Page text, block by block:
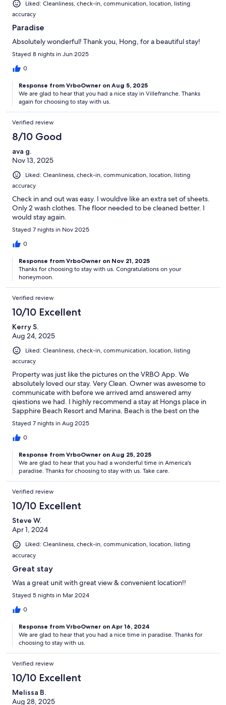
Liked: Cleanliness, check-in, communication, location, listing
accuracy
Paradise
Absolutely wonderful! Thank you, Hong, for a beautiful stay!
Stayed 8 nights in Jun 2025
0
Response from VrboOwner on Aug 5, 2025
We are glad to hear that you had a nice stay in Villefranche. Thanks
again for choosing to stay with us.
Verified review
8/10 Good
ava g.
Nov 13, 2025
Liked: Cleanliness, check-in, communication, location, listing
accuracy
Check in and out was easy. I wouldve like an extra set of sheets.
Only 2 wash clothes. The floor needed to be cleaned better. I
would stay again.
Stayed 7 nights in Nov 2025
0
Response from VrboOwner on Nov 21, 2025
Thanks for choosing to stay with us. Congratulations on your
honeymoon.
Verified review
10/10 Excellent
Kerry S.
Aug 24, 2025
Liked: Cleanliness, check-in, communication, location, listing
accuracy
Property was just like the pictures on the VRBO App. We
absolutely loved our stay. Very Clean. Owner was awesome to
communicate with before we arrived amd answered amy
qiestions we had. I highly recommend a stay at Hongs place in
Sapphire Beach Resort and Marina. Beach is the best on the
island.
Stayed 7 nights in Aug 2025
0
Response from VrboOwner on Aug 25, 2025
We are glad to hear that you had a wonderful time in America's
paradise. Thanks for choosing to stay with us. Take care.
Verified review
10/10 Excellent
Steve W.
Apr 1, 2024
Liked: Cleanliness, check-in, communication, location, listing
accuracy
Great stay
Was a great unit with great view & convenient location!!
Stayed 5 nights in Mar 2024
0
Response from VrboOwner on Apr 16, 2024
We are glad to hear that you had a nice time in paradise. Thanks for
choosing to stay with us.
Verified review
10/10 Excellent
Melissa B.
Aug 28, 2025